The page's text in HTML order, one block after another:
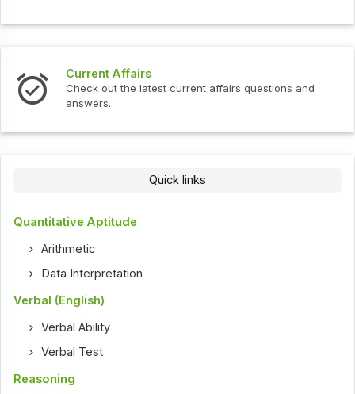
Current Affairs
Check out the latest current affairs questions and
answers.
Quick links
Quantitative Aptitude
Arithmetic
Data Interpretation
Verbal (English)
Verbal Ability
Verbal Test
Reasoning